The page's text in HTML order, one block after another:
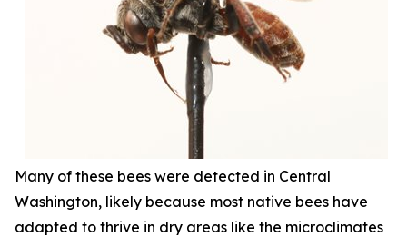
Many of these bees were detected in Central
Washington, likely because most native bees have
adapted to thrive in dry areas like the microclimates